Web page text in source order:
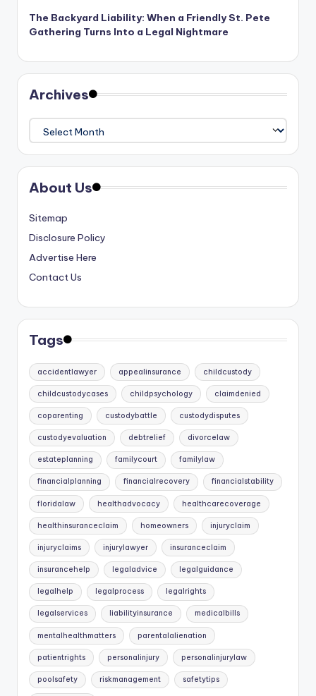
The Backyard Liability: When a Friendly St. Pete
Gathering Turns Into a Legal Nightmare
Archives
About Us
Sitemap
Disclosure Policy
Advertise Here
Contact Us
Tags
accidentlawyer appealinsurance childcustody
childcustodycases childpsychology claimdenied
coparenting custodybattle custodydisputes
custodyevaluation debtrelief divorcelaw
estateplanning familycourt familylaw
financialplanning financialrecovery financialstability
floridalaw healthadvocacy healthcarecoverage
healthinsuranceclaim homeowners injuryclaim
injuryclaims injurylawyer insuranceclaim
insurancehelp legaladvice legalguidance
legalhelp legalprocess legalrights
legalservices liabilityinsurance medicalbills
mentalhealthmatters parentalalienation
patientrights personalinjury personalinjurylaw
poolsafety riskmanagement safetytips